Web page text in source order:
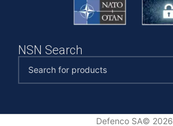
NSN Search
Defenco SA© 2026